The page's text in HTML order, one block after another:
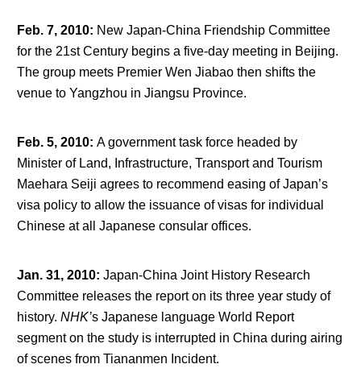
Feb. 7, 2010: New Japan-China Friendship Committee
for the 21stCentury begins a five-day meeting in Beijing.
The group meets Premier Wen Jiabao then shifts the
venue to Yangzhou in Jiangsu Province.
Feb. 5, 2010: A government task force headed by
Minister of Land, Infrastructure, Transport and Tourism
Maehara Seiji agrees to recommend easing of Japan’s
visa policy to allow the issuance of visas for individual
Chinese at all Japanese consular offices.
Jan. 31, 2010: Japan-China Joint History Research
Committee releases the report on its three year study of
history. NHK’s Japanese language World Report
segment on the study is interrupted in China during airing
of scenes from Tiananmen Incident.